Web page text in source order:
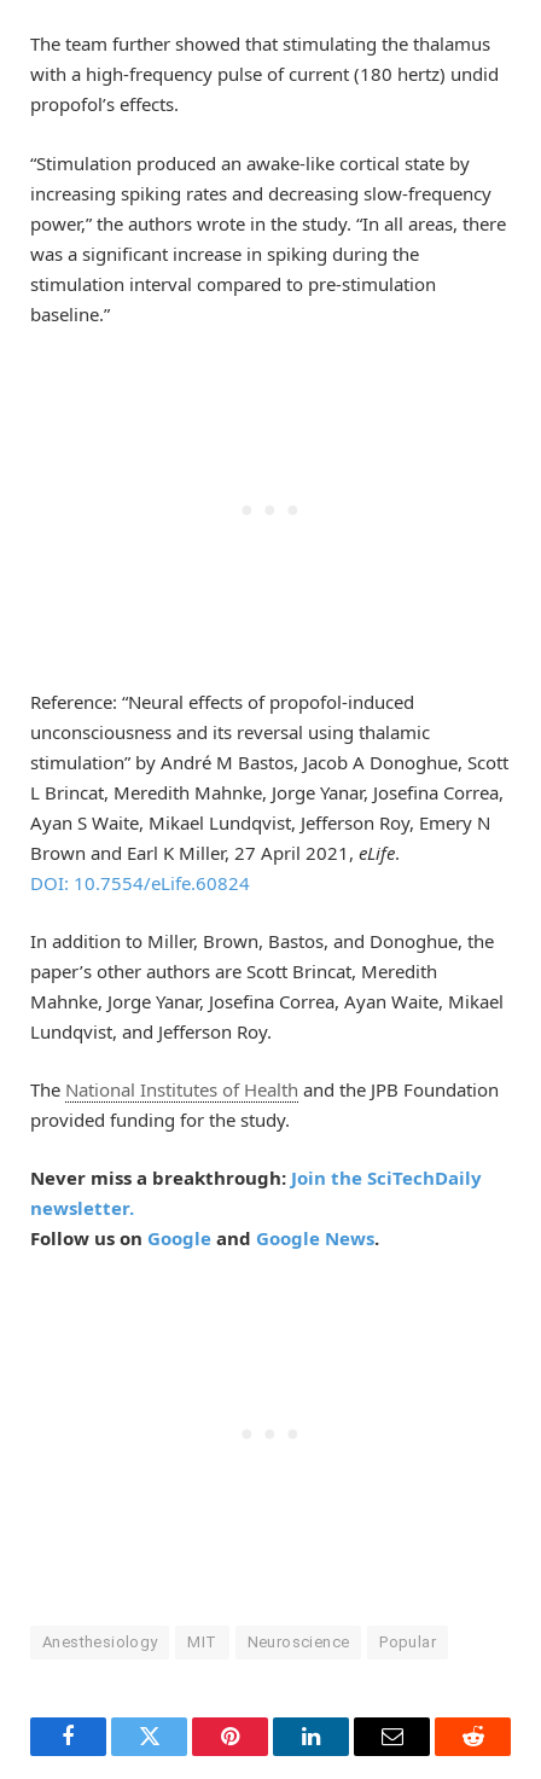
The team further showed that stimulating the thalamus
with a high-frequency pulse of current (180 hertz) undid
propofol’s effects.
“Stimulation produced an awake-like cortical state by
increasing spiking rates and decreasing slow-frequency
power,” the authors wrote in the study. “In all areas, there
was a significant increase in spiking during the
stimulation interval compared to pre-stimulation
baseline.”
Reference: “Neural effects of propofol-induced
unconsciousness and its reversal using thalamic
stimulation” by André M Bastos, Jacob A Donoghue, Scott
L Brincat, Meredith Mahnke, Jorge Yanar, Josefina Correa,
Ayan S Waite, Mikael Lundqvist, Jefferson Roy, Emery N
Brown and Earl K Miller, 27 April 2021, eLife.
DOI: 10.7554/eLife.60824
In addition to Miller, Brown, Bastos, and Donoghue, the
paper’s other authors are Scott Brincat, Meredith
Mahnke, Jorge Yanar, Josefina Correa, Ayan Waite, Mikael
Lundqvist, and Jefferson Roy.
The National Institutes of Health and the JPB Foundation
provided funding for the study.
Never miss a breakthrough: Join the SciTechDaily
newsletter.
Follow us on Google and Google News.
Anesthesiology MIT Neuroscience Popular
FacebookTwitter Pinterest LinkedInEmail Reddit